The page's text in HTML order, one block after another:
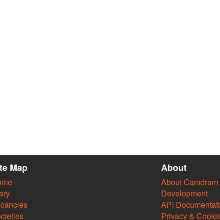
Map About
About Camdram
Development
API
Privacy &